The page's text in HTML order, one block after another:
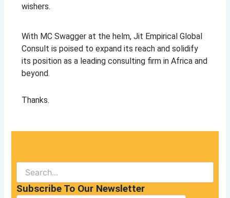
wishers.
With MC Swagger at the helm, Jit Empirical Global
Consult is poised to expand its reach and solidify
its position as a leading consulting firm in Africa and
beyond.
Thanks.
Subscribe To Our Newsletter